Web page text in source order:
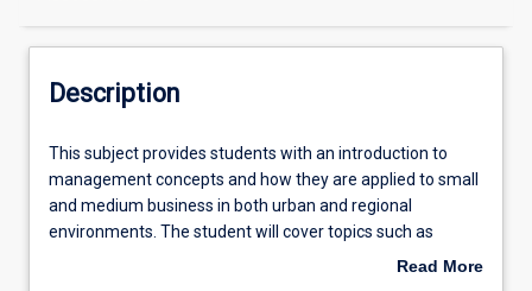
Learning Outcomes
Assessments
Description
This
subject
provides
students
This subject provides students with an introduction to
management concepts and how they are applied to small
and medium business in both urban and regional
environments. The student will cover topics such as
Read More